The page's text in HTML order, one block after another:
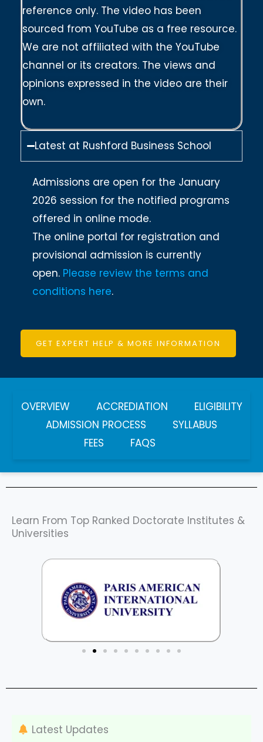
reference only. The video has been
sourced from YouTube as a free resource.
We are not affiliated with the YouTube
channel or its creators. The views and
opinions expressed in the video are their
own.
Latest at Rushford Business School
Admissions are open for the January
2026 session for the notified programs
offered in online mode.
The online portal for registration and
provisional admission is currently
open. Please review the terms and
conditions here.
GET EXPERT HELP & MORE INFORMATION
OVERVIEW ACCREDIATION
ELIGIBILITY
ADMISSION PROCESS
SYLLABUS
FEES
FAQS
Learn From Top Ranked Doctorate Institutes &
Universities
Latest Updates